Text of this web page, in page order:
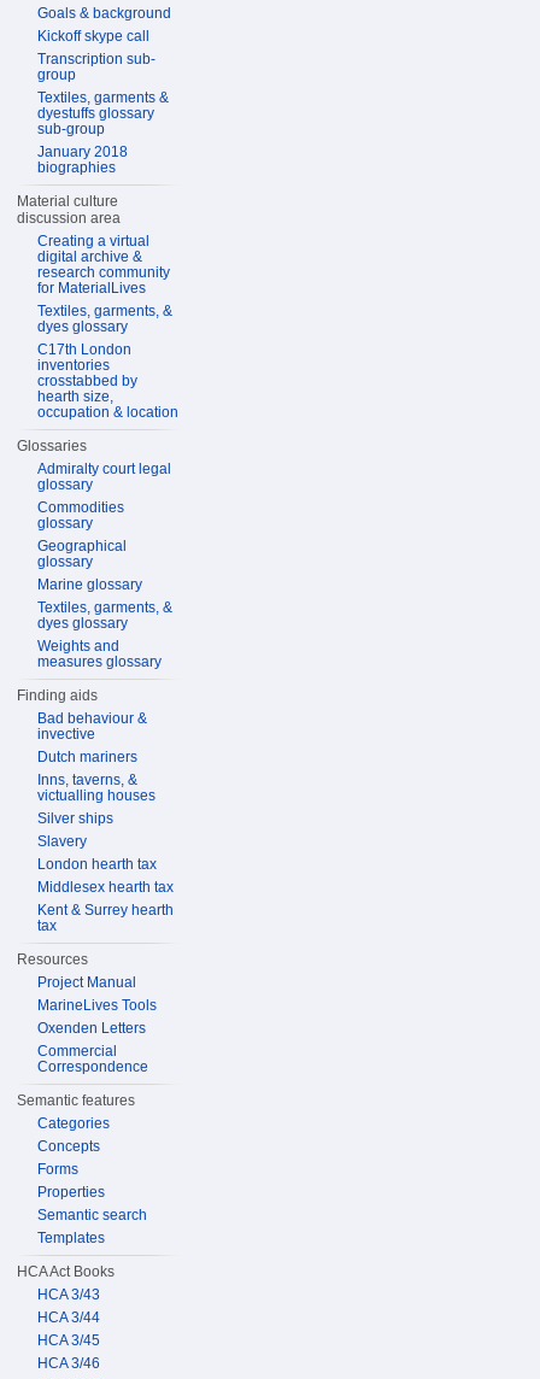
Goals & background
Kickoff skype call
Transcription sub-
group
Textiles, garments &
dyestuffs glossary
sub-group
January 2018
biographies
Material culture
discussion area
Creating a virtual
digital archive &
research community
for MaterialLives
Textiles, garments, &
dyes glossary
C17th London
inventories
crosstabbed by
hearth size,
occupation & location
Glossaries
Admiralty court legal
glossary
Commodities
glossary
Geographical
glossary
Marine glossary
Textiles, garments, &
dyes glossary
Weights and
measures glossary
Finding aids
Bad behaviour &
invective
Dutch mariners
Inns, taverns, &
victualling houses
Silver ships
Slavery
London hearth tax
Middlesex hearth tax
Kent & Surrey hearth
tax
Resources
Project Manual
MarineLives Tools
Oxenden Letters
Commercial
Correspondence
Semantic features
Categories
Concepts
Forms
Properties
Semantic search
Templates
HCA Act Books
HCA 3/43
HCA 3/44
HCA 3/45
HCA 3/46